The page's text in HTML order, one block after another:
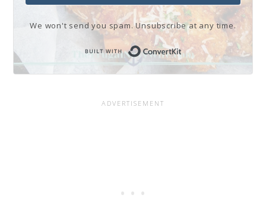
We won't send you spam. Unsubscribe at any time.
Built with